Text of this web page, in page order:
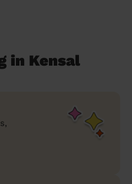
in Kensal